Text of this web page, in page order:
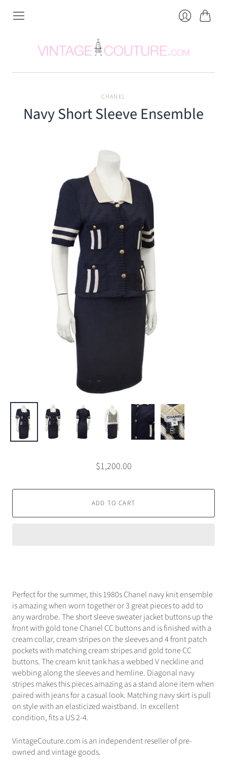
CHANEL
Navy Short Sleeve Ensemble
$1,200.00
ADD TO CART
Perfect for the summer, this 1980s Chanel navy knit ensemble
is amazing when worn together or 3 great pieces to add to
any wardrobe. The short sleeve sweater jacket buttons up the
front with gold tone Chanel CC buttons and is finished with a
cream collar, cream stripes on the sleeves and 4 front patch
pockets with matching cream stripes and gold tone CC
buttons. The cream knit tank has a webbed V neckline and
webbing along the sleeves and hemline. Diagonal navy
stripes makes this pieces amazing as a stand alone item when
paired with jeans for a casual look. Matching navy skirt is pull
on style with an elasticized waistband. In excellent
condition, fits a US 2-4.
VintageCouture.com is an independent reseller of pre-
owned and vintage goods.